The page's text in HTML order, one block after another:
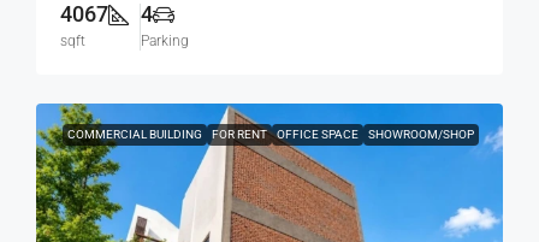
4067
sqft
4
Parking
COMMERCIAL BUILDING FOR RENT OFFICE SPACE SHOWROOM/SHOP